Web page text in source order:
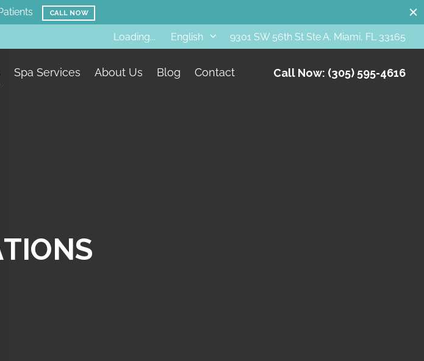
SMILE GALLERY
Loading... English 9301 SW 56th St Ste A. Miami, FL 33165
Spa Services About Us Blog Contact Call Now: (305) 595-4616
TIONS